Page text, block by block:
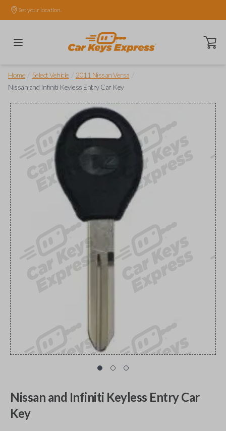
Set your location.
Open
Home Select Vehicle 2011 Nissan Versa
Nissan and Infiniti Keyless Entry Car Key
Nissan and Infiniti Keyless Entry Car
Key